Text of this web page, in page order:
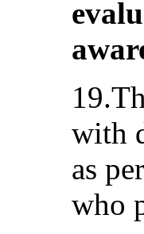
with
as
who